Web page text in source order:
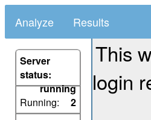
Analyze Results
Server
status:
running
Running:
2
This
login